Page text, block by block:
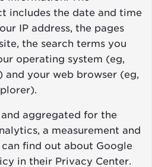
includes the date and time
IP address, the pages
the search terms you
operating system (eg,
and your web browser (eg,
aggregated for the
a measurement and
can find out about Google
in their Privacy Center.